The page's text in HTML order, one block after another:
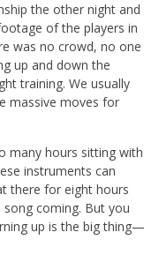
the other night and
of the players in
was no crowd, no one
up and down the
training. We usually
massive moves for
many hours sitting with
instruments can
there for eight hours
song coming. But you
up is the big thing—